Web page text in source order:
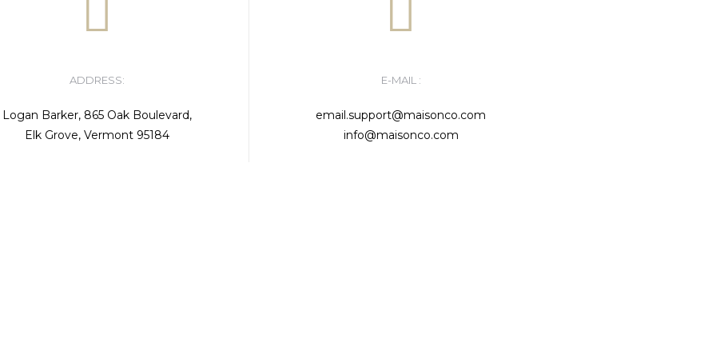
ADDRESS:
Logan Barker, 865 Oak Boulevard,
Elk Grove, Vermont 95184
E-MAIL :
email.support@maisonco.com
info@maisonco.com